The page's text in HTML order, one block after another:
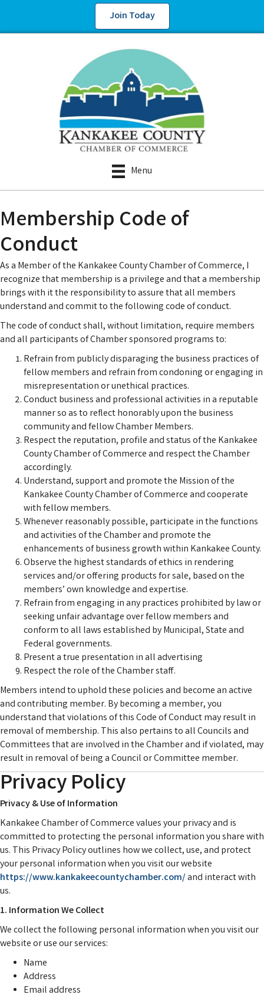
Join Today
Menu
Membership Code of
Conduct
As a Member of the Kankakee County Chamber of Commerce, I
recognize that membership is a privilege and that a membership
brings with it the responsibility to assure that all members
understand and commit to the following code of conduct.
The code of conduct shall, without limitation, require members
and all participants of Chamber sponsored programs to:
Refrain from publicly disparaging the business practices of
fellow members and refrain from condoning or engaging in
misrepresentation or unethical practices.
Conduct business and professional activities in a reputable
manner so as to reflect honorably upon the business
community and fellow Chamber Members.
Respect the reputation, profile and status of the Kankakee
County Chamber of Commerce and respect the Chamber
accordingly.
Understand, support and promote the Mission of the
Kankakee County Chamber of Commerce and cooperate
with fellow members.
Whenever reasonably possible, participate in the functions
and activities of the Chamber and promote the
enhancements of business growth within Kankakee County.
Observe the highest standards of ethics in rendering
services and/or offering products for sale, based on the
members’ own knowledge and expertise.
Refrain from engaging in any practices prohibited by law or
seeking unfair advantage over fellow members and
conform to all laws established by Municipal, State and
Federal governments.
Present a true presentation in all advertising
Respect the role of the Chamber staff.
Members intend to uphold these policies and become an active
and contributing member. By becoming a member, you
understand that violations of this Code of Conduct may result in
removal of membership. This also pertains to all Councils and
Committees that are involved in the Chamber and if violated, may
result in removal of being a Council or Committee member.
Privacy Policy
Privacy & Use of Information
Kankakee Chamber of Commerce values your privacy and is
committed to protecting the personal information you share with
us. This Privacy Policy outlines how we collect, use, and protect
your personal information when you visit our website
https://www.kankakeecountychamber.com/and interact with
us.
1. Information We Collect
We collect the following personal information when you visit our
website or use our services:
Name
Address
Email address